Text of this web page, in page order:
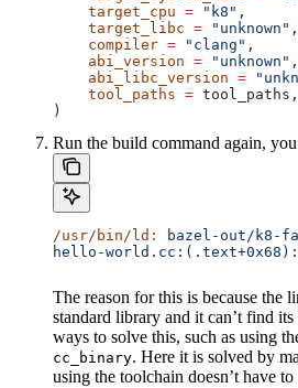
    target_cpu
= "k8" ,
    target_libc
= "unknown" ,
    compiler
= "clang" ,
    abi_version
= "unknown" ,
    abi_libc_version
=
    tool_paths
= tool_paths,
)
Run the build command again,
/usr/bin/ld:
bazel-out/k8-
hello-
The reason for this is because the
standard library and it can’t find
ways to solve this, such as using
cc_binary. Here it is solved by
using the toolchain doesn’t have